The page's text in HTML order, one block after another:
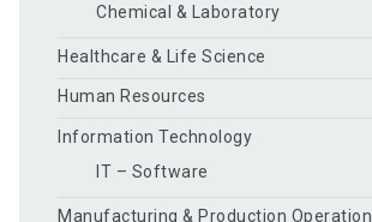
Chemical & Laboratory
Healthcare & Life Science
Human Resources
Information Technology
IT – Software
Manufacturing & Production Operation